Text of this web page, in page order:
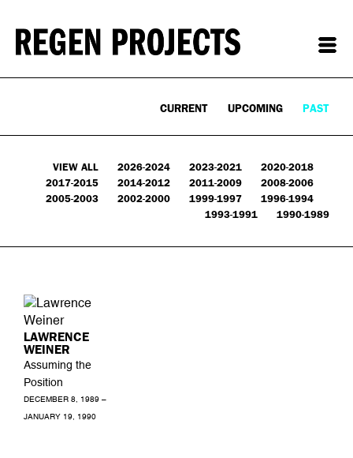
CURRENT UPCOMING PAST
VIEW ALL 2026-2024 2023-2021
2020-2018
2017-2015
2014-2012 2011-2009
2008-2006
2005-2003
2002-2000 1999-1997
1996-1994
1993-1991
1990-1989
LAWRENCE
WEINER
Assuming the
Position
DECEMBER 8, 1989 –
JANUARY 19, 1990